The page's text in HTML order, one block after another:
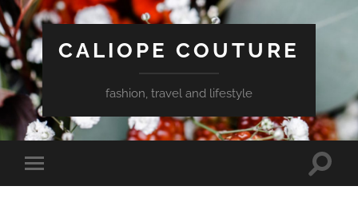
CALIOPE COUTURE
fashion, travel and lifestyle
Toggle
mobile
Toggle